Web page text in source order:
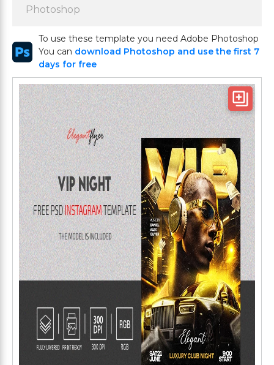
Photoshop
To use these template you need Adobe Photoshop
You can download Photoshop and use the first 7
days for free